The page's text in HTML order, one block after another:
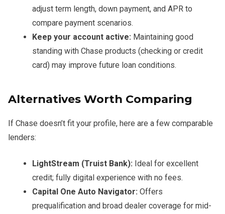
adjust term length, down payment, and APR to
compare payment scenarios.
Keep your account active: Maintaining good
standing with Chase products (checking or credit
card) may improve future loan conditions.
Alternatives Worth Comparing
If Chase doesn’t fit your profile, here are a few comparable
lenders:
LightStream (Truist Bank): Ideal for excellent
credit; fully digital experience with no fees.
Capital One Auto Navigator: Offers
prequalification and broad dealer coverage for mid-